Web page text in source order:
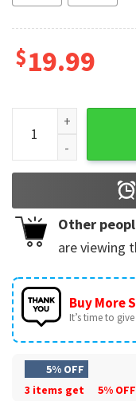
$19.99
Adrien Brody The
Other
are viewing
Buy More
It’s time to
5% OFF
3 items get
5% OFF